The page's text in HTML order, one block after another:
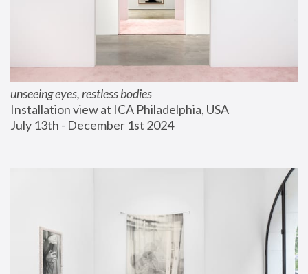
unseeing eyes, restless bodies
Installation view at ICA Philadelphia, USA
July 13th - December 1st 2024